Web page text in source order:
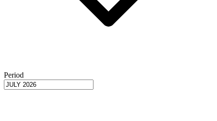
Period